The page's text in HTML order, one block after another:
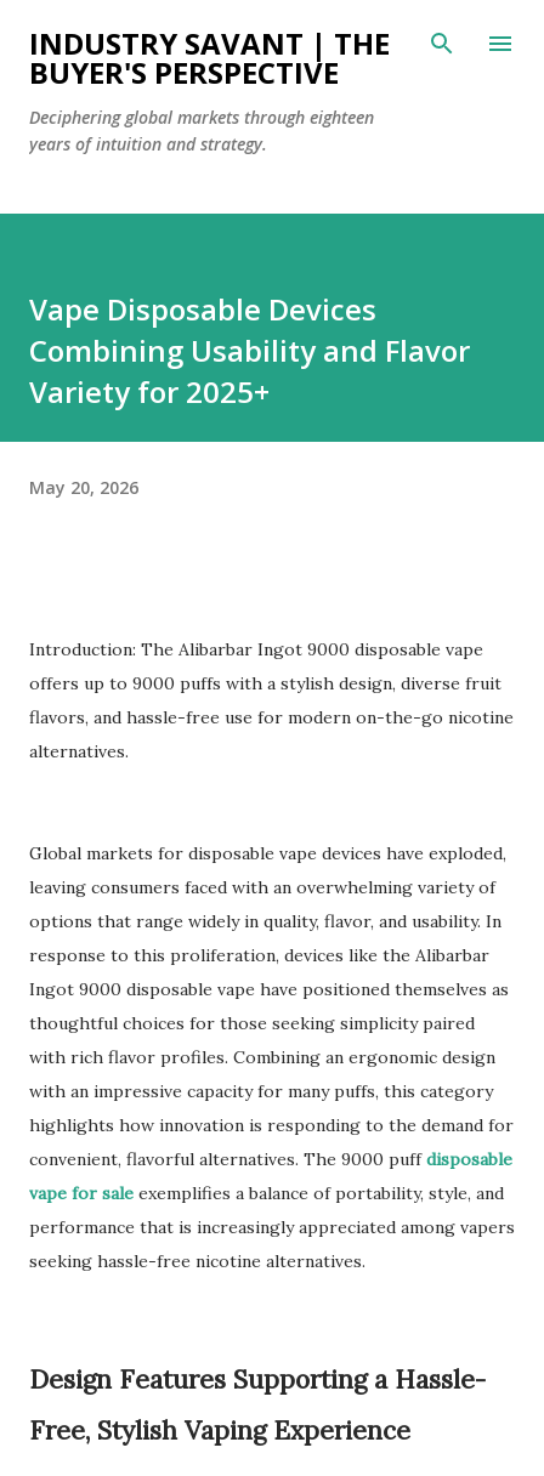
Skip to main content
INDUSTRY SAVANT | THE
BUYER'S PERSPECTIVE
Deciphering global markets through eighteen
years of intuition and strategy.
Vape Disposable Devices
Combining Usability and Flavor
Variety for 2025+
May 20, 2026
Introduction: The Alibarbar Ingot 9000 disposable vape
offers up to 9000 puffs with a stylish design, diverse fruit
flavors, and hassle-free use for modern on-the-go nicotine
alternatives.
Global markets for disposable vape devices have exploded,
leaving consumers faced with an overwhelming variety of
options that range widely in quality, flavor, and usability. In
response to this proliferation, devices like the Alibarbar
Ingot 9000 disposable vape have positioned themselves as
thoughtful choices for those seeking simplicity paired
with rich flavor profiles. Combining an ergonomic design
with an impressive capacity for many puffs, this category
highlights how innovation is responding to the demand for
convenient, flavorful alternatives. The 9000 puffdisposable
vape for sale exemplifies a balance of portability, style, and
performance that is increasingly appreciated among vapers
seeking hassle-free nicotine alternatives.
Design Features Supporting a Hassle-
Free, Stylish Vaping Experience